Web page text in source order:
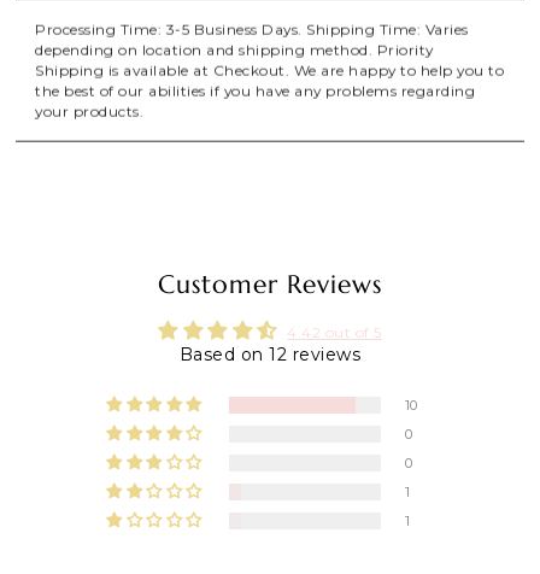
Processing Time: 3-5 Business Days. Shipping Time: Varies
depending on location and shipping method. Priority
Shipping is available at Checkout. We are happy to help you to
the best of our abilities if you have any problems regarding
your products.
Customer Reviews
4.42 out of 5
Based on 12 reviews
10
0
0
1
1